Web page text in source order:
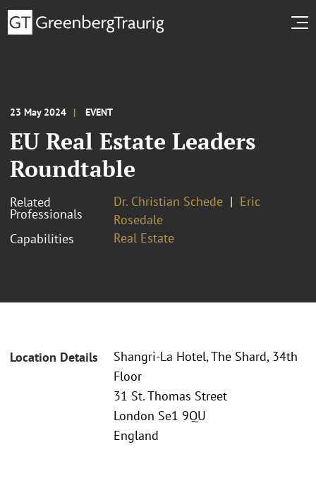
23 May 2024 EVENT
EU Real Estate Leaders
Roundtable
Related
Professionals
Dr. Christian Schede
Eric
Rosedale
Capabilities
Real Estate
Location Details
Shangri-La Hotel, The Shard, 34th
Floor
31 St. Thomas Street
London Se1 9QU
England